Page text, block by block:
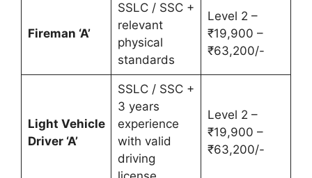
Fireman ‘A’
SSLC / SSC +
relevant
physical
standards
Level 2 –
₹19,900 –
₹63,200/-
Light Vehicle
Driver ‘A’
SSLC / SSC +
3 years
experience
with valid
driving
Level 2 –
₹19,900 –
₹63,200/-